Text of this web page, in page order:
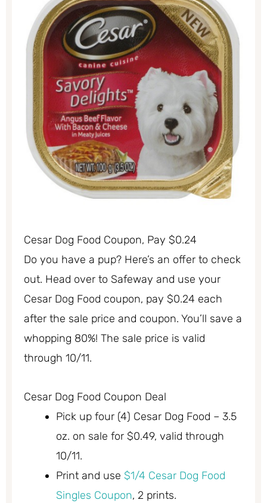
Cesar Dog Food Coupon, Pay $0.24
Do you have a pup? Here’s an offer to check
out. Head over to Safeway and use your
Cesar Dog Food coupon, pay $0.24 each
after the sale price and coupon. You’ll save a
whopping 80%! The sale price is valid
through 10/11.
Cesar Dog Food Coupon Deal
Pick up four (4) Cesar Dog Food – 3.5
oz. on sale for $0.49, valid through
10/11.
Print and use $1/4 Cesar Dog Food
Singles Coupon, 2 prints.